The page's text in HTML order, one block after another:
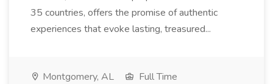
35 countries, offers the promise of authentic
experiences that evoke lasting, treasured...
Montgomery, AL
Full Time